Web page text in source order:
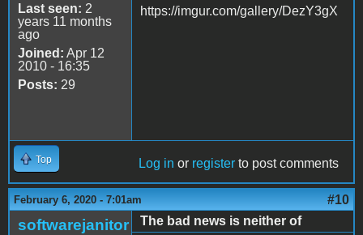
Last seen: 2
years 11 months
ago
Joined: Apr 12
2010 - 16:35
Posts: 29
https://imgur.com/gallery/DezY3gX
Top Log in or register to post comments
February 6, 2020 - 7:01am #10
softwarejanitor
The bad news is neither of